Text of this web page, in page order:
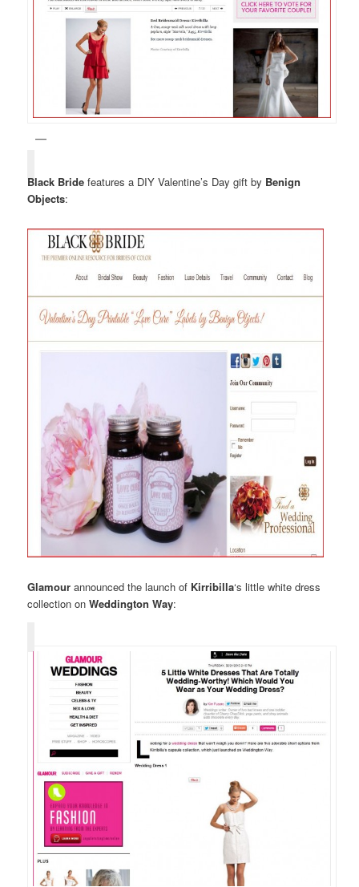
Black Bride features a DIY Valentine’s Day gift by Benign
Objects:
Glamour announced the launch of Kirribilla‘s little white dress
collection onWeddington Way: